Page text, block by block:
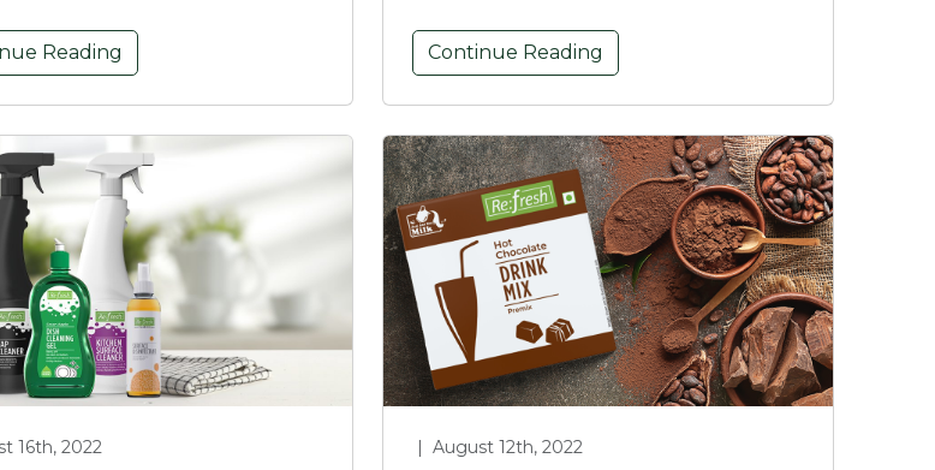
Reading Continue Reading
16th, 2022 | August 12th, 2022